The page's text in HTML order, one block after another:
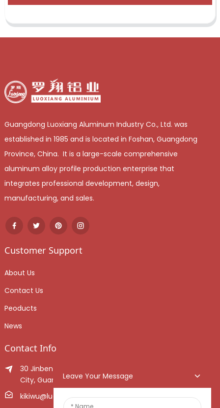
Guangdong Luoxiang Aluminum Industry Co., Ltd. was
established in 1985 and is located in Foshan, Guangdong
Province, China. It is a large-scale comprehensive
aluminum alloy profile production enterprise that
integrates professional development, design,
manufacturing, and sales.
Customer Support
About Us
Contact Us
Peoducts
News
Contact Info
30 Jinben Jingang Avenue, Sanshui District, Foshan
City, Guangdong Province, China.
kikiwu@luoxiang.cn
Leave Your Message